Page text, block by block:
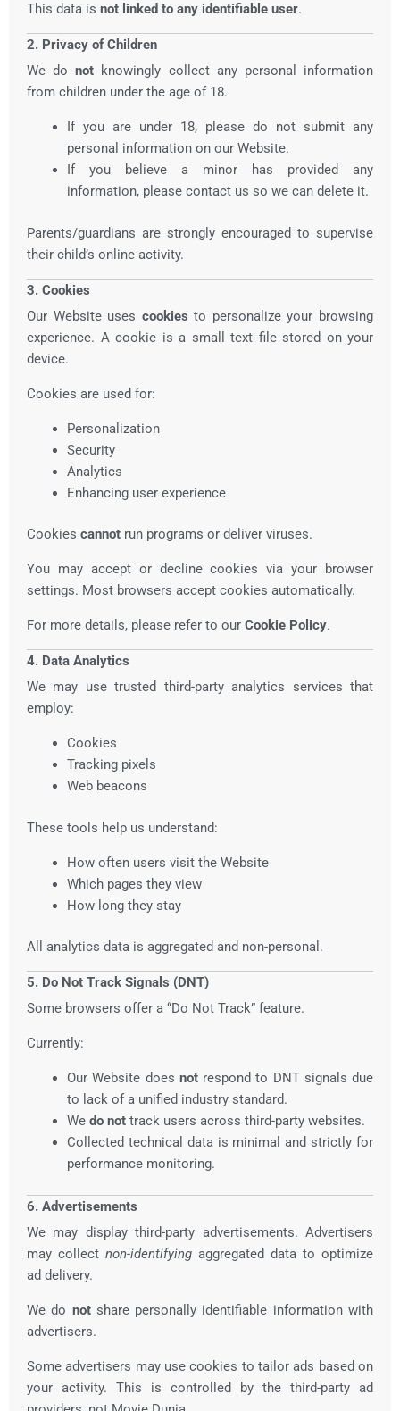
This data is not linked to any identifiable user.
2. Privacy of Children
We donot knowingly collect any personal information
from children under the age of 18.
If you are under 18, please do not submit any
personal information on our Website.
If you believe a minor has provided any
information, please contact us so we can delete it.
Parents/guardians are strongly encouraged to supervise
their child’s online activity.
3. Cookies
Our Website uses cookies to personalize your browsing
experience. A cookie is a small text file stored on your
device.
Cookies are used for:
Personalization
Security
Analytics
Enhancing user experience
Cookies cannot run programs or deliver viruses.
You may accept or decline cookies via your browser
settings. Most browsers accept cookies automatically.
For more details, please refer to our Cookie Policy.
4. Data Analytics
We may use trusted third-party analytics services that
employ:
Cookies
Tracking pixels
Web beacons
These tools help us understand:
How often users visit the Website
Which pages they view
How long they stay
All analytics data is aggregated and non-personal.
5. Do Not Track Signals (DNT)
Some browsers offer a “Do Not Track” feature.
Currently:
Our Website does notrespond to DNT signals due
to lack of a unified industry standard.
We do not track users across third-party websites.
Collected technical data is minimal and strictly for
performance monitoring.
6. Advertisements
We may display third-party advertisements. Advertisers
may collect non-identifying aggregated data to optimize
ad delivery.
We do notshare personally identifiable information with
advertisers.
Some advertisers may use cookies to tailor ads based on
your activity. This is controlled by the third-party ad